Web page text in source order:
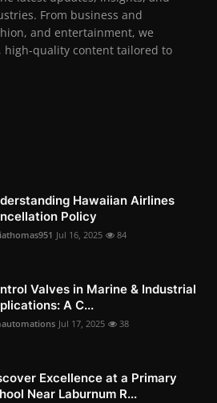
From business and
and entertainment, we
high-quality content tailored to
Hawaiian Airlines
Policy
Jul 16, 2025 84
Valves in Marine & Industrial
A C...
Jul 17, 2025 38
Excellence at a Primary
Near Laburnum R...